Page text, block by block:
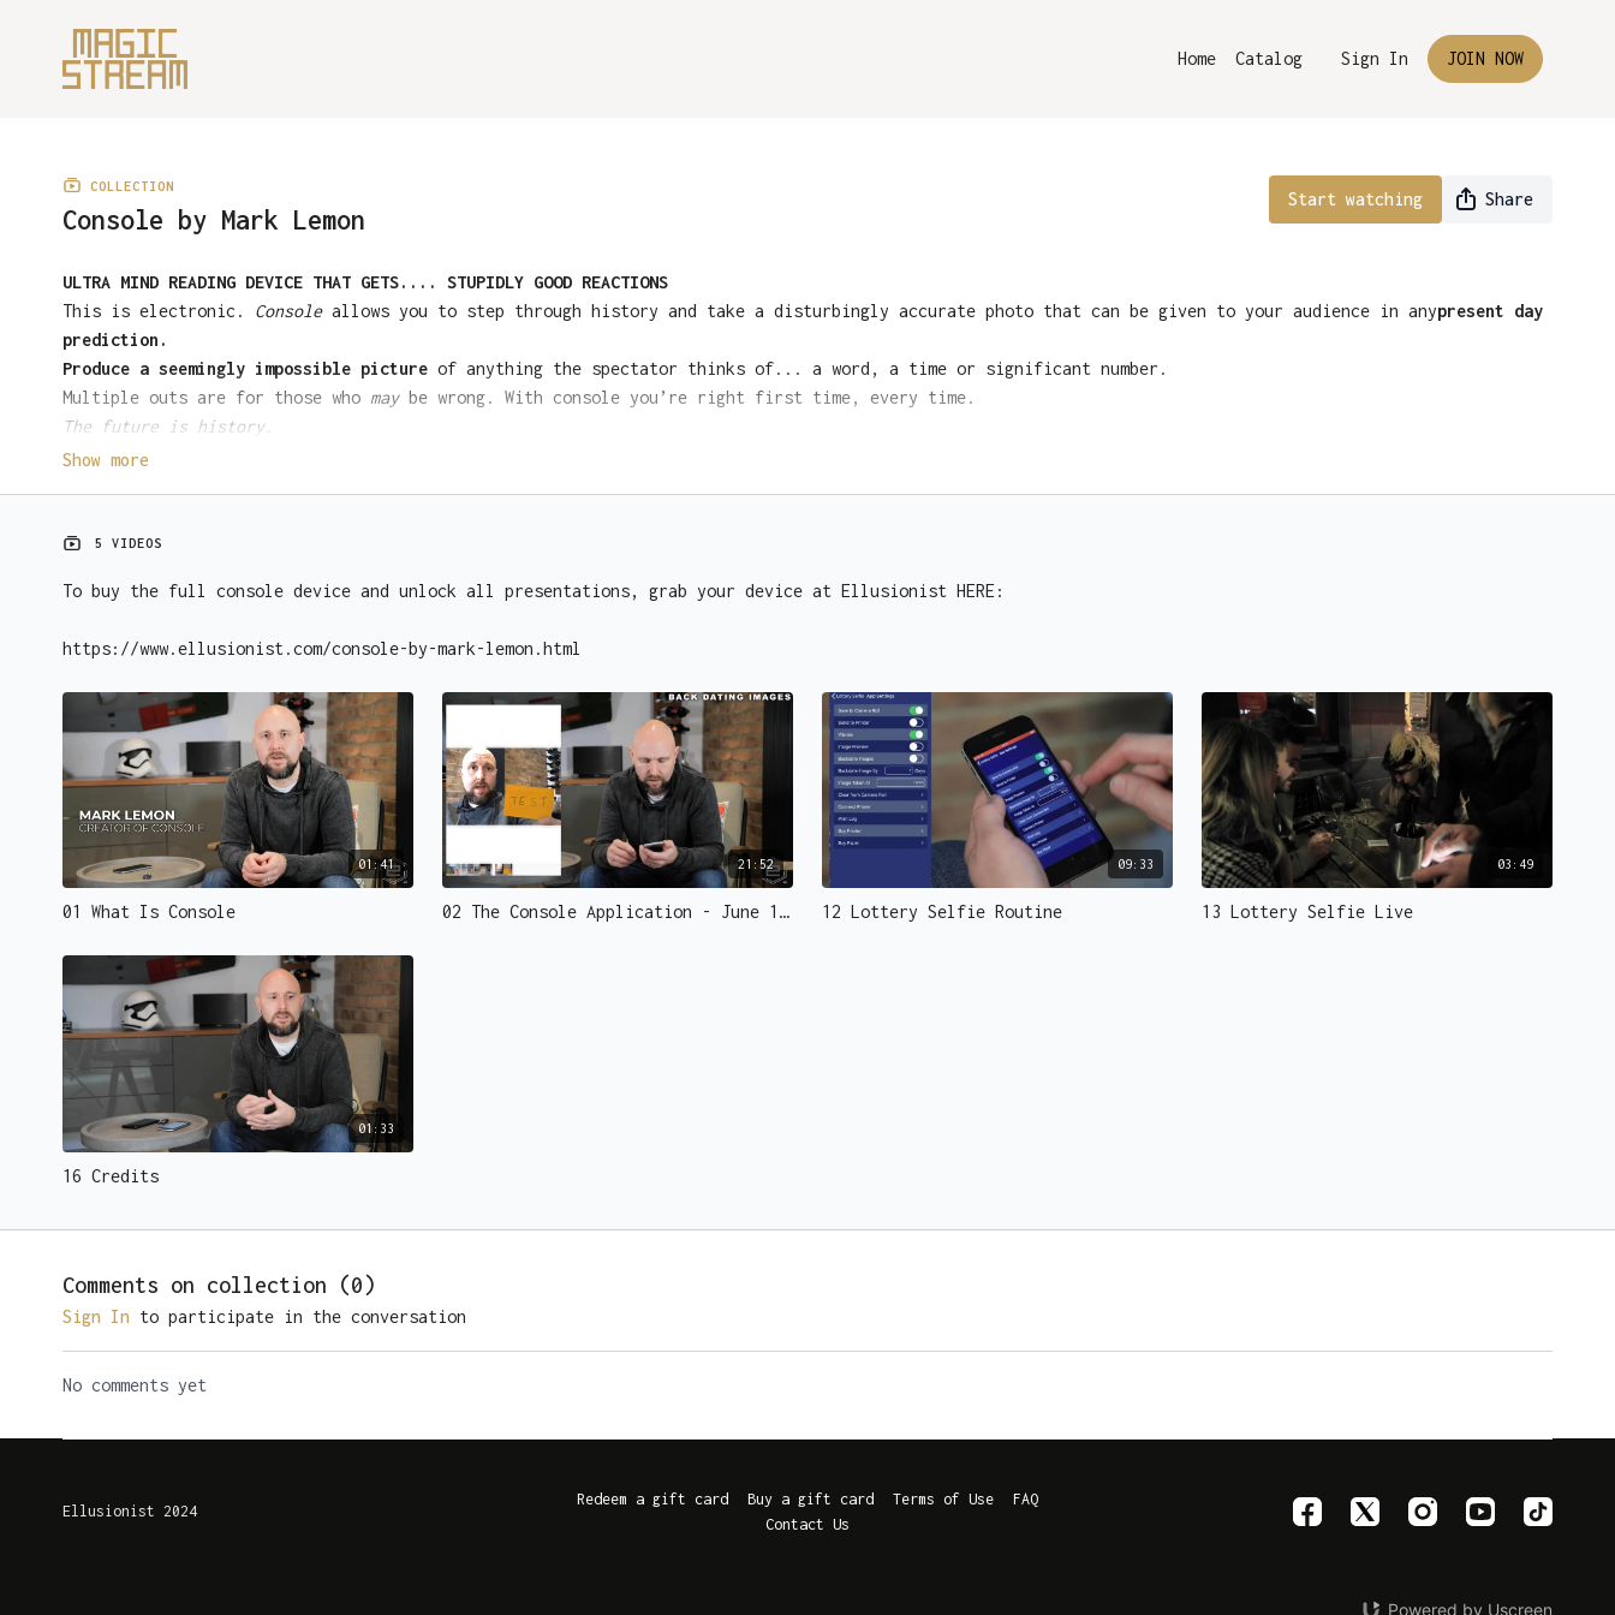
Home Catalog Sign In JOIN NOW
COLLECTION
Console by Mark Lemon
Start watching Share
ULTRA MIND READING DEVICE THAT GETS.... STUPIDLY GOOD REACTIONS
This is electronic. Consoleallows you to step through history and take a disturbingly accurate photo that can be given to your audience in anypresent day
prediction.
Produce a seemingly impossible picture of anything the spectator thinks of... a word, a time or significant number.
Multiple outs are for those who maybe wrong. With console you’re right first time, every time.
The future is history.
To buy the full console device and unlock all presentations, grab your device at Ellusionist HERE:
5 VIDEOS
To buy the full console device and unlock all presentations, grab your device at Ellusionist HERE:
https://www.ellusionist.com/console-by-mark-lemon.html
01:41
01 What Is Console
21:52
02 The Console Application - June 1 Edit
09:33
12 Lottery Selfie Routine
03:49
13 Lottery Selfie Live
01:33
16 Credits
Comments on collection (0)
Sign In to participate in the conversation
No comments yet
Ellusionist 2024
Redeem a gift card Buy a gift card Terms of Use
FAQ
Contact Us
Powered by Uscreen